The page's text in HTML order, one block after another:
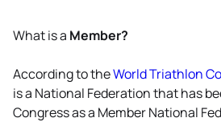
What is a Member?
According to theWorld Triathlon
is a National Federation that has
Congress as a Member National